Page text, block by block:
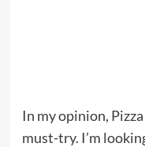
In my opinion,
must-try. I’m